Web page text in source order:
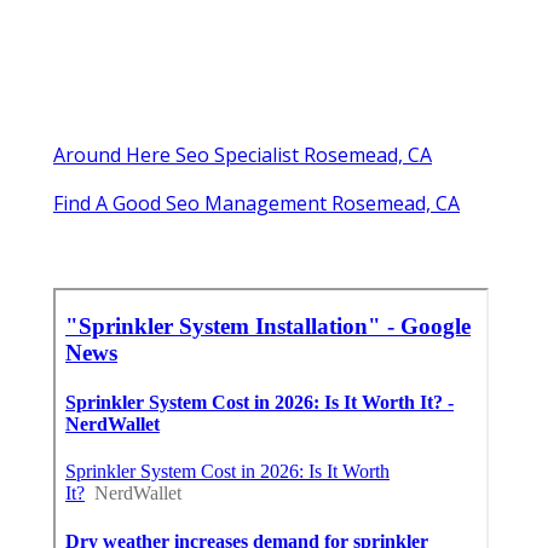
Around Here Seo Specialist Rosemead, CA
Find A Good Seo Management Rosemead, CA